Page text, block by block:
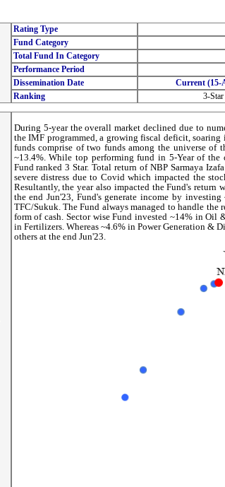
Rating Type
Fund Category
Total Fund In Category
Performance Period
Dissemination Date
Current (15-
Ranking
3-Star
During 5-year the overall market declined due to
the IMF programmed, a growing fiscal deficit,
funds comprise of two funds among the universe of
~13.4%. While top performing fund in 5-Year of the
Fund ranked 3 Star. Total return of NBP Sarmaya
severe distress due to Covid which impacted the
Resultantly, the year also impacted the Fund's return
the end Jun'23, Fund's generate income by
TFC/Sukuk. The Fund always managed to handle
form of cash. Sector wise Fund invested ~14% in Oil
in Fertilizers. Whereas ~4.6% in Power Generation &
others at the end Jun'23.